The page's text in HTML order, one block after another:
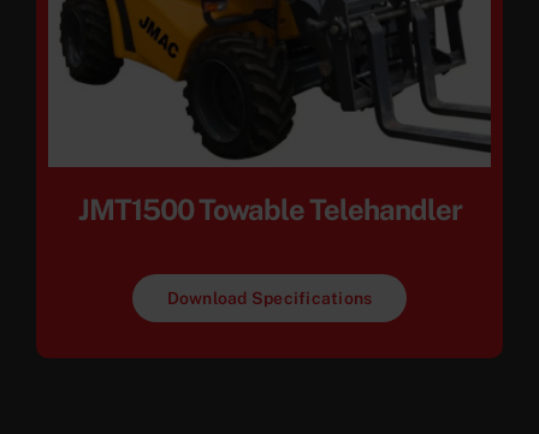
JMT1500 Towable Telehandler
Download Specifications